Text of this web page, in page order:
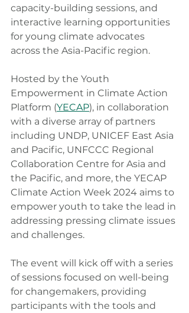
capacity-building sessions, and
interactive learning opportunities
for young climate advocates
across the Asia-Pacific region.
Hosted by the Youth
Empowerment in Climate Action
Platform (YECAP), in collaboration
with a diverse array of partners
including UNDP, UNICEF East Asia
and Pacific, UNFCCC Regional
Collaboration Centre for Asia and
the Pacific, and more, the YECAP
Climate Action Week 2024 aims to
empower youth to take the lead in
addressing pressing climate issues
and challenges.
The event will kick off with a series
of sessions focused on well-being
for changemakers, providing
participants with the tools and